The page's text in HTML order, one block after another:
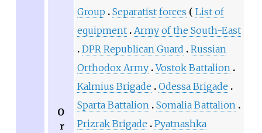
O
r
Group
Separatist forces
List of
equipment Army of the South-East
DPR Republican Guard
Russian
Orthodox Army Vostok Battalion
Kalmius Brigade
Odessa Brigade
Sparta Battalion Somalia Battalion
Prizrak Brigade
Pyatnashka